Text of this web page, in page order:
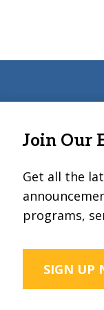
Join Our
Get all the
programs,
SIGN UP